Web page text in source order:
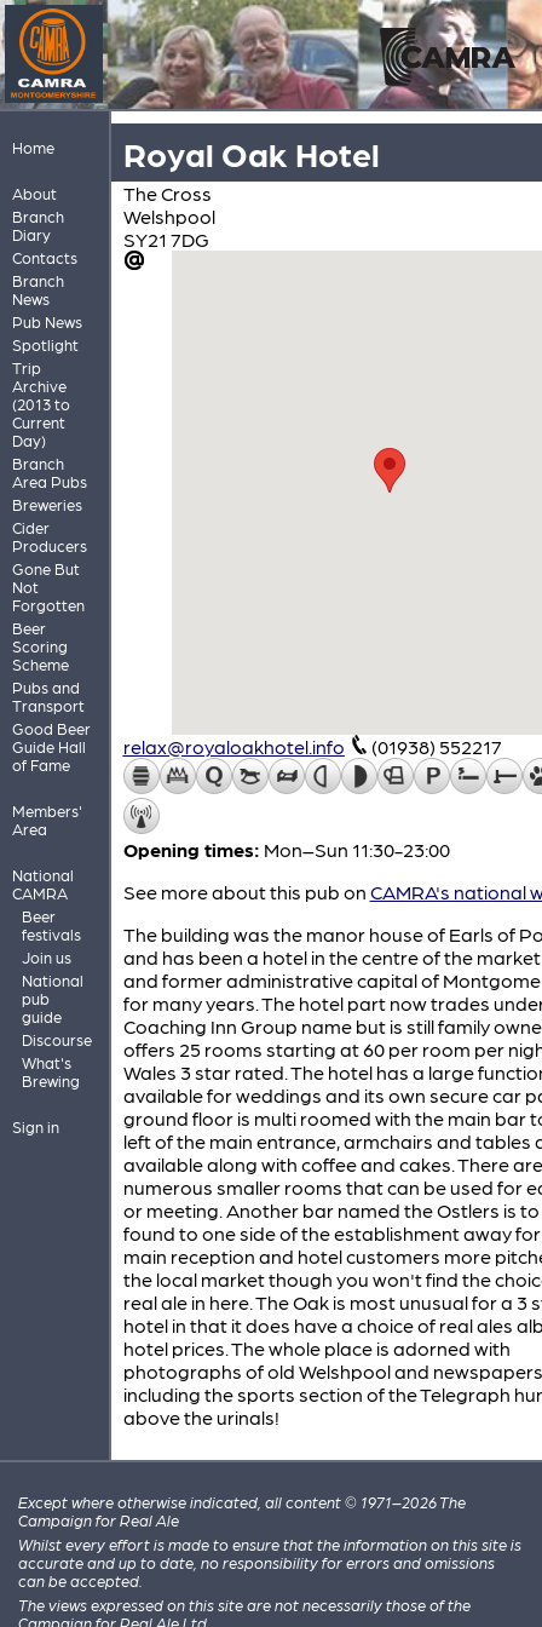
Home
About
Branch
Diary
Contacts
Branch
News
Pub News
Spotlight
Trip
Archive
(2013 to
Current
Day)
Branch
Area Pubs
Breweries
Cider
Producers
Gone But
Not
Forgotten
Beer
Scoring
Scheme
Pubs and
Transport
Good Beer
Guide Hall
of Fame
Members'
Area
National
CAMRA
Beer
festivals
Join us
National
pub
guide
Discourse
What's
Brewing
Sign in
Royal Oak Hotel
The Cross
Welshpool
SY21 7DG
relax@royaloakhotel.info (01938) 552217
Opening times: Mon–Sun 11:30-23:00
See more about this pub on CAMRA's national
The building was the manor house of Earls of
and has been a hotel in the centre of the
and former administrative capital of
for many years. The hotel part now trades
Coaching Inn Group name but is still family
offers 25 rooms starting at 60 per room per
Wales 3 star rated. The hotel has a large
available for weddings and its own secure car
ground floor is multi roomed with the main bar
left of the main entrance, armchairs and tables
available along with coffee and cakes. There are
numerous smaller rooms that can be used for
or meeting. Another bar named the Ostlers is
found to one side of the establishment away
main reception and hotel customers more
the local market though you won't find the
real ale in here. The Oak is most unusual for a 3
hotel in that it does have a choice of real ales
hotel prices. The whole place is adorned with
photographs of old Welshpool and newspapers
including the sports section of the Telegraph
above the urinals!
Except where otherwise indicated, all content © 1971–2026 The
Campaign for Real Ale
Whilst every effort is made to ensure that the information on this site is
accurate and up to date, no responsibility for errors and omissions
can be accepted.
The views expressed on this site are not necessarily those of the
Campaign for Real Ale Ltd